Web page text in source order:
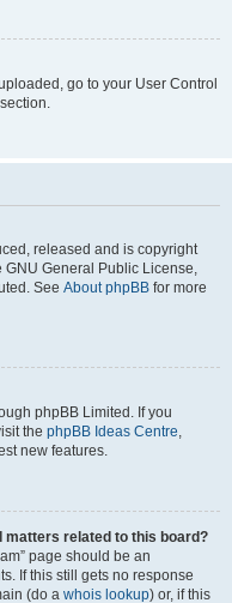
go to your User Control
released and is copyright
GNU General Public License,
See About phpBB for more
phpBB Limited. If you
the phpBB Ideas Centre,
new features.
matters related to this board?
page should be an
If this still gets no response
(do a whois lookup) or, if this